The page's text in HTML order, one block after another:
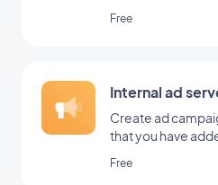
Free
Internal ad
Create ad
that you have
Free